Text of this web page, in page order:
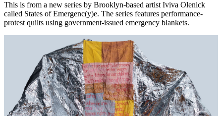
This is from a new series by Brooklyn-based artist Iviva Olenick
called States of Emergenc(y)e. The series features performance-
protest quilts using government-issued emergency blankets.